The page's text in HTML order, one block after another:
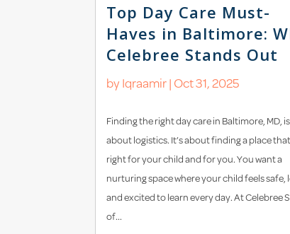
Top Day Care Must-
Haves in Baltimore:
Celebree Stands Out
by Iqraamir Oct 31, 2025
Finding the right day care in Baltimore, MD,
about logistics. It’s about finding a place
right for your child and for you. You want a
nurturing space where your child feels safe,
and excited to learn every day. At Celebree
of...